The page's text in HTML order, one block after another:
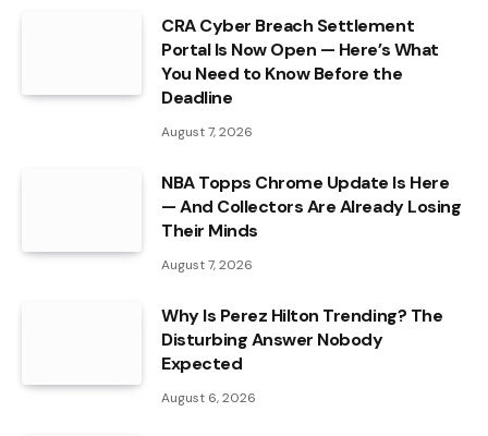
CRA Cyber Breach Settlement
Portal Is Now Open — Here’s What
You Need to Know Before the
Deadline
August 7, 2026
NBA Topps Chrome Update Is Here
— And Collectors Are Already Losing
Their Minds
August 7, 2026
Why Is Perez Hilton Trending? The
Disturbing Answer Nobody
Expected
August 6, 2026